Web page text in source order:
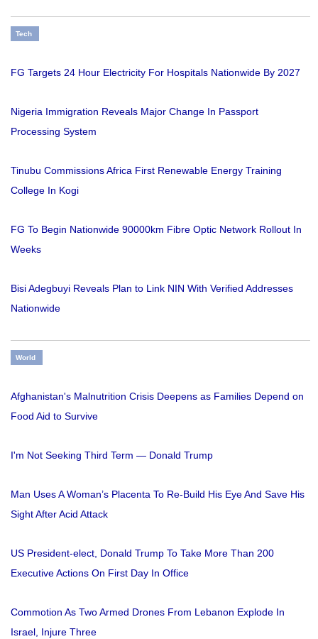
Tech
FG Targets 24 Hour Electricity For Hospitals Nationwide By 2027
Nigeria Immigration Reveals Major Change In Passport
Processing System
Tinubu Commissions Africa First Renewable Energy Training
College In Kogi
FG To Begin Nationwide 90000km Fibre Optic Network Rollout In
Weeks
Bisi Adegbuyi Reveals Plan to Link NIN With Verified Addresses
Nationwide
World
Afghanistan's Malnutrition Crisis Deepens as Families Depend on
Food Aid to Survive
I'm Not Seeking Third Term — Donald Trump
Man Uses A Woman’s Placenta To Re-Build His Eye And Save His
Sight After Acid Attack
US President-elect, Donald Trump To Take More Than 200
Executive Actions On First Day In Office
Commotion As Two Armed Drones From Lebanon Explode In
Israel, Injure Three